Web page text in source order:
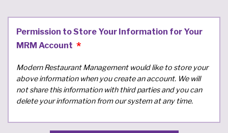
Permission to Store Your Information for Your
MRM Account
Modern Restaurant Management would like to store your
above information when you create an account. We will
not share this information with third parties and you can
delete your information from our system at any time.